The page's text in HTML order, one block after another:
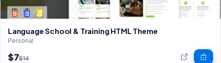
Language School & Training HTML Theme
Personal
$7$14